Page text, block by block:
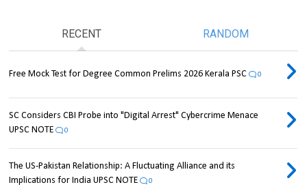
RECENT RANDOM
Free Mock Test for Degree Common Prelims 2026 Kerala PSC 0
SC Considers CBI Probe into "Digital Arrest" Cybercrime Menace
UPSC NOTE
0
The US-Pakistan Relationship: A Fluctuating Alliance and its
Implications for India UPSC NOTE
0